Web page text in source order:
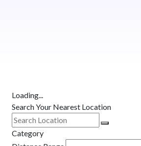
Loading...
Search Your Nearest Location
Category